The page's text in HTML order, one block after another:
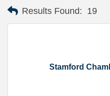
Results Found: 19
Stamford